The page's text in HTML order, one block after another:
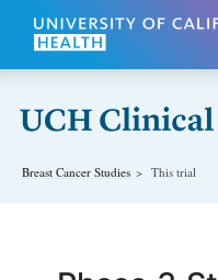
Skip to main content
Breast Cancer Studies This trial